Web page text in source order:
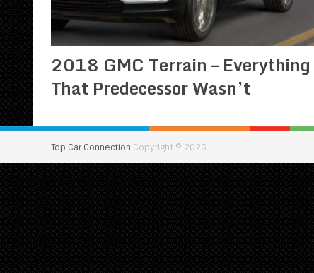
2018 GMC Terrain – Everything
That Predecessor Wasn’t
Top Car Connection Copyright © 2026.